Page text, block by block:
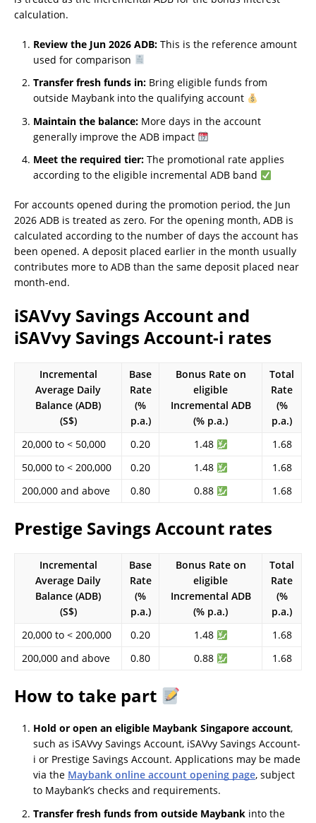
calculation.
Review the Jun 2026 ADB: This is the reference amount
used for comparison
Transfer fresh funds in: Bring eligible funds from
outside Maybank into the qualifying account
Maintain the balance: More days in the account
generally improve the ADB impact
Meet the required tier: The promotional rate applies
according to the eligible incremental ADB band
For accounts opened during the promotion period, the Jun
2026 ADB is treated as zero. For the opening month, ADB is
calculated according to the number of days the account has
been opened. A deposit placed earlier in the month usually
contributes more to ADB than the same deposit placed near
month-end.
iSAVvy Savings Account and
iSAVvy Savings Account-i rates
Incremental
Average Daily
Balance (ADB)
(S$)
Base
Rate
(%
p.a.)
Bonus Rate on
eligible
Incremental ADB
(% p.a.)
Total
Rate
(%
p.a.)
20,000 to < 50,000
0.20 1.48
1.68
50,000 to < 200,000
0.20 1.48
1.68
200,000 and above
0.80 0.88 1.68
Prestige Savings Account rates
Incremental
Average Daily
Balance (ADB)
(S$)
Base
Rate
(%
p.a.)
Bonus Rate on
eligible
Incremental ADB
(% p.a.)
Total
Rate
(%
p.a.)
20,000 to < 200,000
0.20 1.48
1.68
200,000 and above
0.80 0.88 1.68
How to take part
Hold or open an eligible Maybank Singapore account,
such as iSAVvy Savings Account, iSAVvy Savings Account-
i or Prestige Savings Account. Applications may be made
via the Maybank online account opening page, subject
to Maybank’s checks and requirements.
Transfer fresh funds from outside Maybank into the